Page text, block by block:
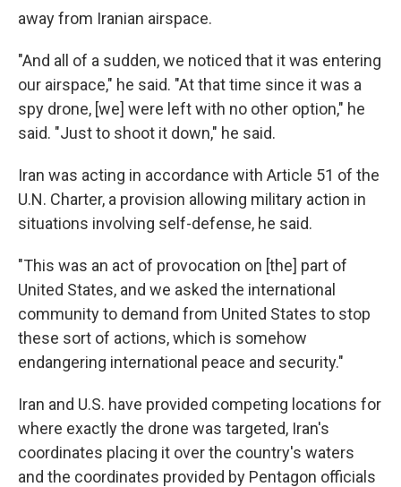
away from Iranian airspace.
"And all of a sudden, we noticed that it was entering
our airspace," he said. "At that time since it was a
spy drone, [we] were left with no other option," he
said. "Just to shoot it down," he said.
Iran was acting in accordance with Article 51 of the
U.N. Charter, a provision allowing military action in
situations involving self-defense, he said.
"This was an act of provocation on [the] part of
United States, and we asked the international
community to demand from United States to stop
these sort of actions, which is somehow
endangering international peace and security."
Iran and U.S. have provided competing locations for
where exactly the drone was targeted, Iran's
coordinates placing it over the country's waters
and the coordinates provided by Pentagon officials